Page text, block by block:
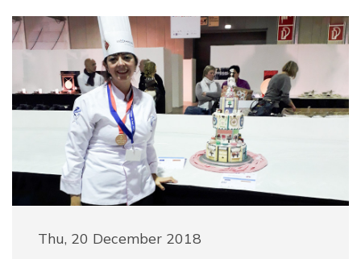
Thu, 20 December 2018